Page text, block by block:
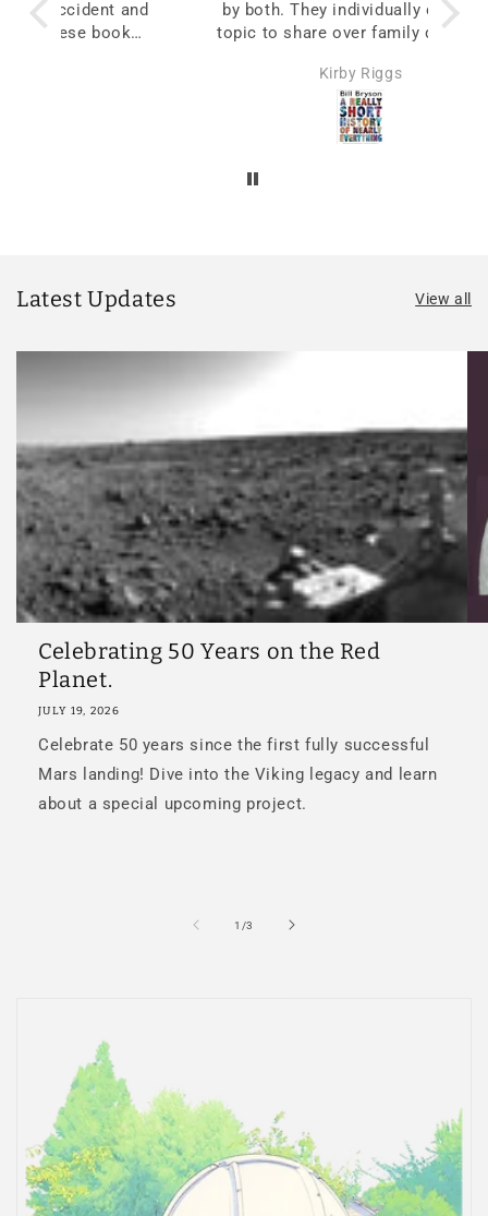
by both. They individually choose a
topic to share over family dinners to
Latest Updates View all
Celebrating 50 Years on the Red
Planet.
JULY 19, 2026
Celebrate 50 years since the first fully successful
Mars landing! Dive into the Viking legacy and learn
about a special upcoming project.
1 /of
3